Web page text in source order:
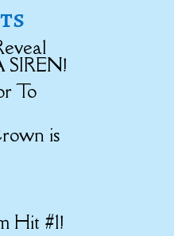
To
is
Hit #1!